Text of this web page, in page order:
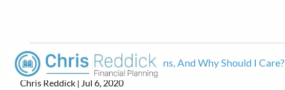
What Are Employee Stock Options, And Why Should I Care?
Chris Reddick | Jul 6, 2020